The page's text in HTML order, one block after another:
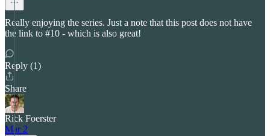
Really enjoying the series. Just a note that this post does not have
the link to #10 - which is also great!
Reply (1)
Share
Rick Foerster
Mar 2